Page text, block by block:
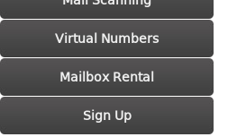
Virtual Numbers
Mailbox Rental
Sign Up